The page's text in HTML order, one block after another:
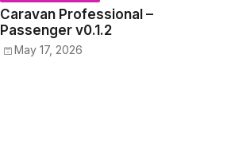
Caravan Professional –
Passenger v0.1.2
May 17, 2026